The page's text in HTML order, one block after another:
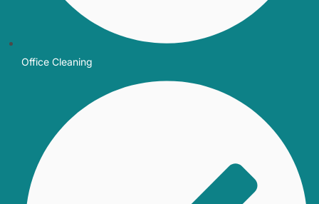
Office Cleaning